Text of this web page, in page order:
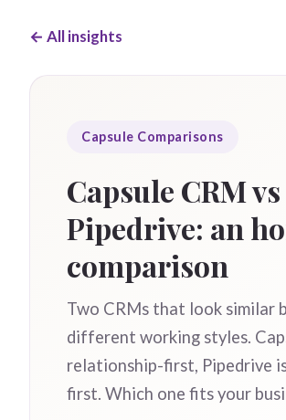
← All insights
Capsule Comparisons
Capsule CRM vs
Pipedrive: an
comparison
Two CRMs that look similar
different working styles.
relationship-first, Pipedrive
first. Which one fits your